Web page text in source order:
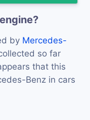
by Mercedes-
so far
that this
Benz in cars